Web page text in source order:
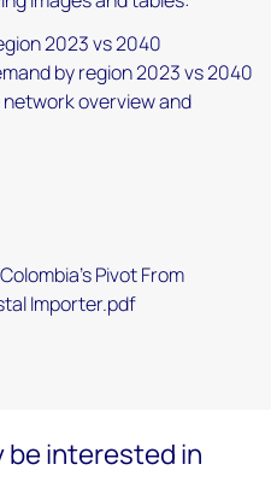
2023 vs 2040
by region 2023 vs 2040
overview and
Pivot From
Importer.pdf
be interested in